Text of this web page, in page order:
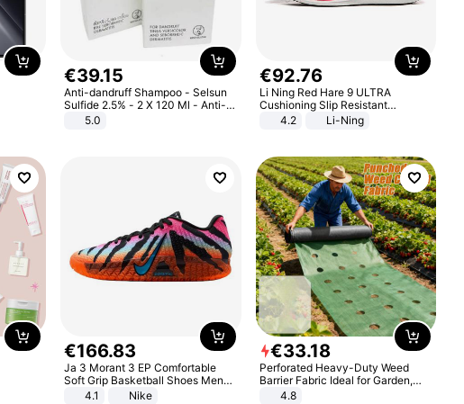
€39.15
Anti-dandruff Shampoo - Selsun
Sulfide 2.5% - 2 X 120 Ml - Anti-
dandruff - Hair Loss Prevention
5.0
€92.76
Li Ning Red Hare 9 ULTRA
Cushioning Slip Resistant
Abrasion Resistant Breathable
Lightweight Rebound Low Top
4.2 Li-Ning
€166.83
Ja 3 Morant 3 EP Comfortable
Soft Grip Basketball Shoes Men
Sneakers Multicolor IQ6704-001
4.1 Nike
€33.18
Perforated Heavy-Duty Weed
Barrier Fabric Ideal for Garden,
Vegetable Patch, Orchard, and
4.8